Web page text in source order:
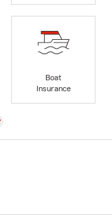
Boat
Insurance